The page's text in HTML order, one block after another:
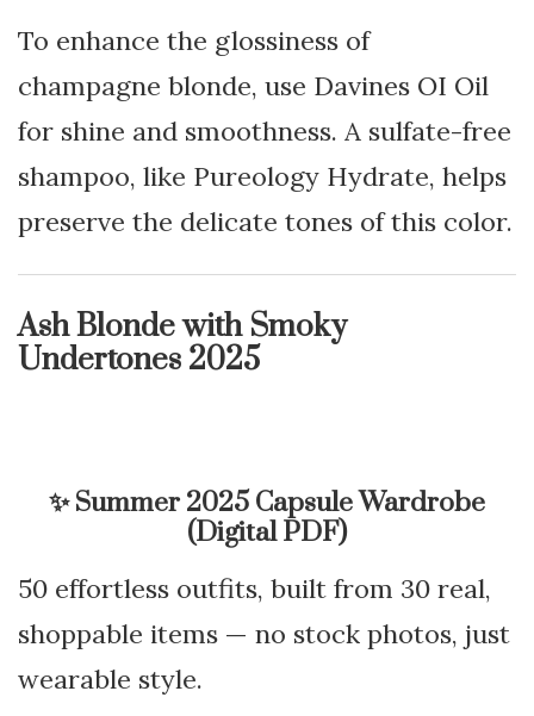
To enhance the glossiness of
champagne blonde, use Davines OI Oil
for shine and smoothness. A sulfate-free
shampoo, like Pureology Hydrate, helps
preserve the delicate tones of this color.
Ash Blonde with Smoky
Undertones 2025
✨Summer 2025 Capsule Wardrobe
(Digital PDF)
50 effortless outfits, built from 30 real,
shoppable items — no stock photos, just
wearable style.